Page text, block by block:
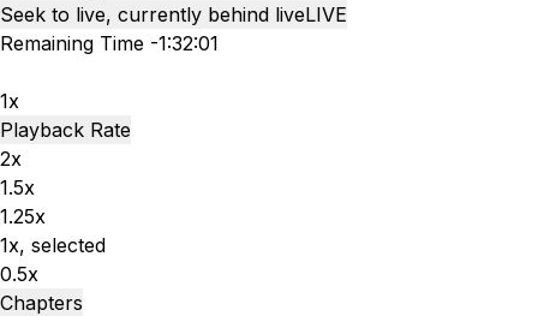
Seek to live, currently behind liveLIVE
Remaining Time -1:32:01
1x
Playback Rate
2x
1.5x
1.25x
1x, selected
0.5x
Chapters